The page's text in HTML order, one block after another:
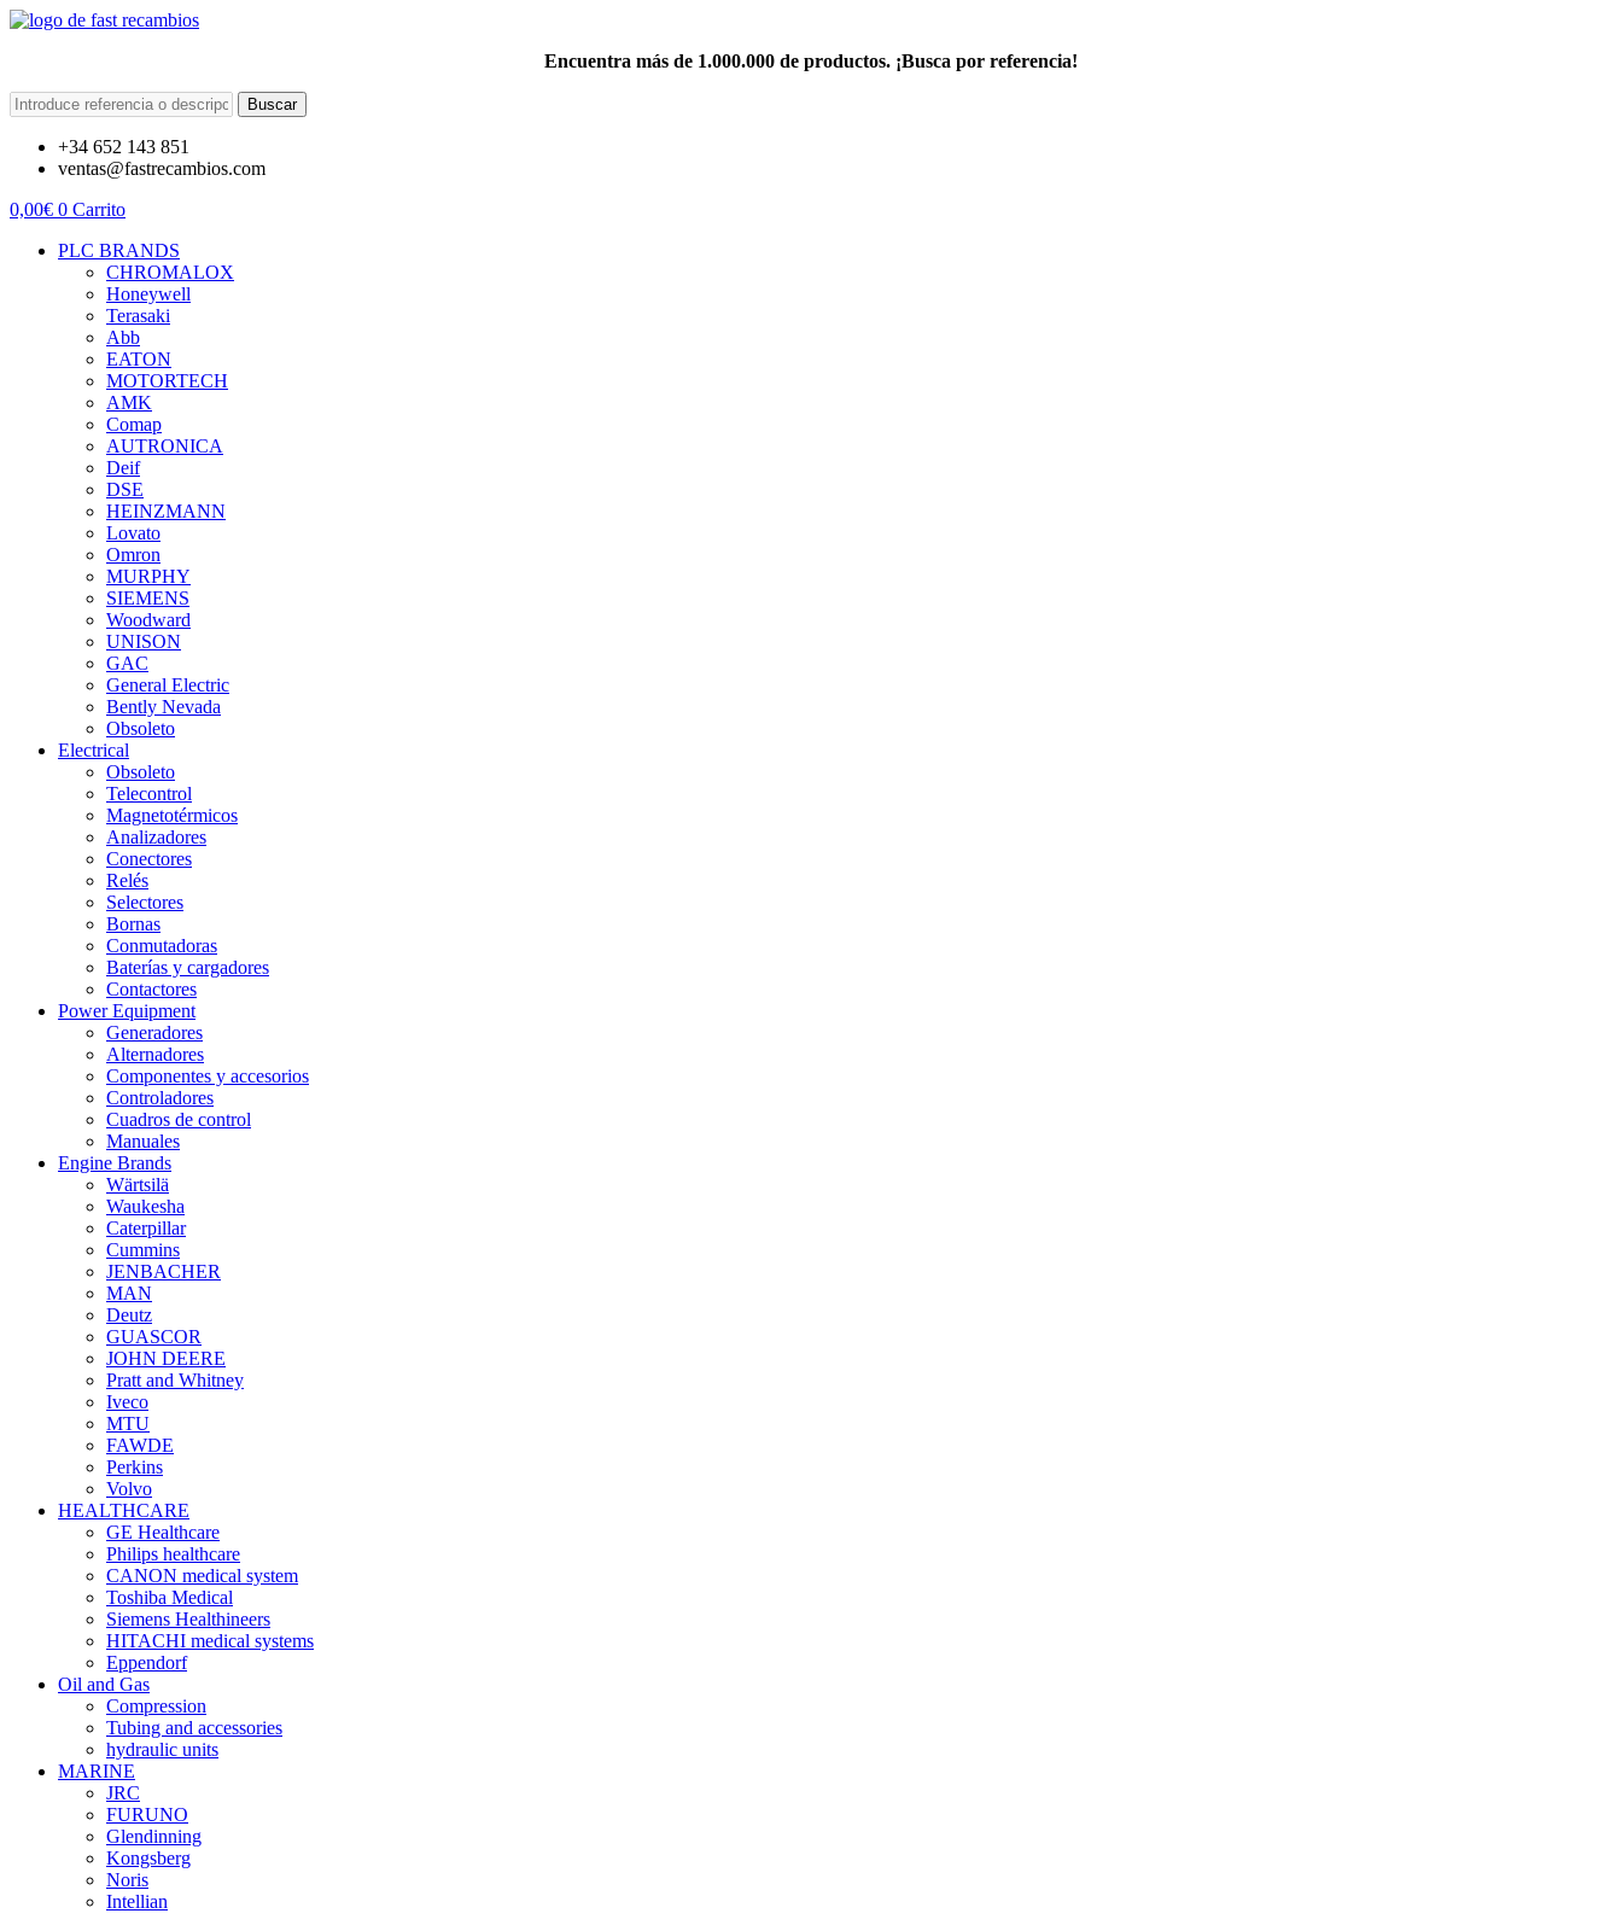
Encuentra más de 1.000.000 de productos. ¡Busca por referencia!
Buscar
+34 652 143 851
ventas@fastrecambios.com
0,00€ 0 Carrito
PLC BRANDS
CHROMALOX
Honeywell
Terasaki
Abb
EATON
MOTORTECH
AMK
Comap
AUTRONICA
Deif
DSE
HEINZMANN
Lovato
Omron
MURPHY
SIEMENS
Woodward
UNISON
GAC
General Electric
Bently Nevada
Obsoleto
Electrical
Obsoleto
Telecontrol
Magnetotérmicos
Analizadores
Conectores
Relés
Selectores
Bornas
Conmutadoras
Baterías y cargadores
Contactores
Power Equipment
Generadores
Alternadores
Componentes y accesorios
Controladores
Cuadros de control
Manuales
Engine Brands
Wärtsilä
Waukesha
Caterpillar
Cummins
JENBACHER
MAN
Deutz
GUASCOR
JOHN DEERE
Pratt and Whitney
Iveco
MTU
FAWDE
Perkins
Volvo
HEALTHCARE
GE Healthcare
Philips healthcare
CANON medical system
Toshiba Medical
Siemens Healthineers
HITACHI medical systems
Eppendorf
Oil and Gas
Compression
Tubing and accessories
hydraulic units
MARINE
JRC
FURUNO
Glendinning
Kongsberg
Noris
Intellian